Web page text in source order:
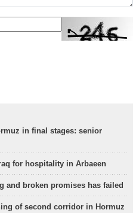
in final stages: senior
for hospitality in Arbaeen
and broken promises has failed
of second corridor in Hormuz